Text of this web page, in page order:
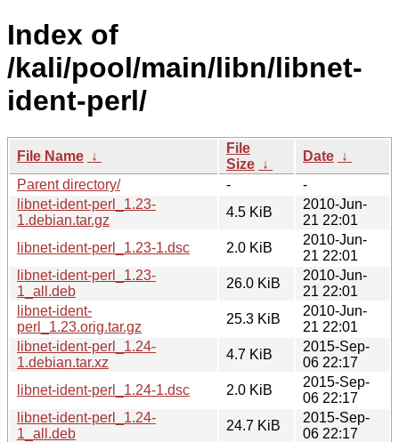
Index of
/kali/pool/main/libn/libnet-
ident-perl/
File Name ↓
File
Size ↓
Date ↓
Parent directory/
-
-
libnet-ident-perl_1.23-
1.debian.tar.gz
4.5 KiB
2010-Jun-
21 22:01
libnet-ident-perl_1.23-1.dsc
2.0 KiB
2010-Jun-
21 22:01
libnet-ident-perl_1.23-
1_all.deb
26.0 KiB
2010-Jun-
21 22:01
libnet-ident-
perl_1.23.orig.tar.gz
25.3 KiB
2010-Jun-
21 22:01
libnet-ident-perl_1.24-
1.debian.tar.xz
4.7 KiB
2015-Sep-
06 22:17
libnet-ident-perl_1.24-1.dsc
2.0 KiB
2015-Sep-
06 22:17
libnet-ident-perl_1.24-
1_all.deb
24.7 KiB
2015-Sep-
06 22:17